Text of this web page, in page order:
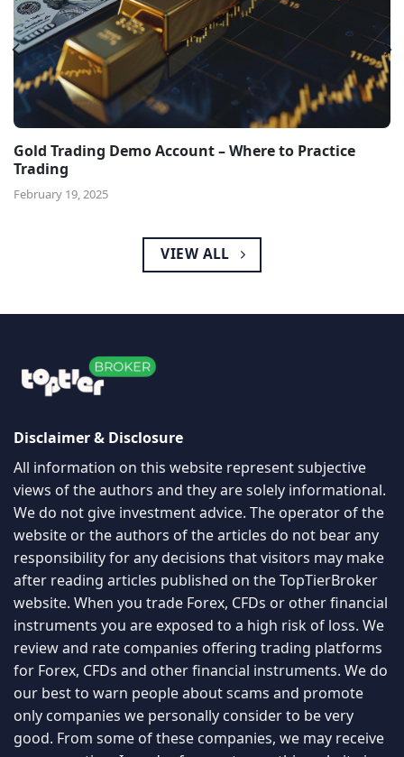
Gold Trading Demo Account – Where to Practice
Trading
February 19, 2025
VIEW ALL
Disclaimer & Disclosure
All information on this website represent subjective
views of the authors and they are solely informational.
We do not give investment advice. The operator of the
website or the authors of the articles do not bear any
responsibility for any decisions that visitors may make
after reading articles published on the TopTierBroker
website. When you trade Forex, CFDs or other financial
instruments you are exposed to a high risk of loss. We
review and rate companies offering trading platforms
for Forex, CFDs and other financial instruments. We do
our best to warn people about scams and promote
only companies we personally consider to be very
good. From some of these companies, we may receive